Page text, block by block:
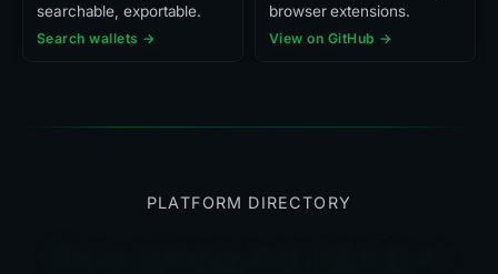
searchable, exportable.
Search wallets →
browser extensions.
View on GitHub →
PLATFORM DIRECTORY